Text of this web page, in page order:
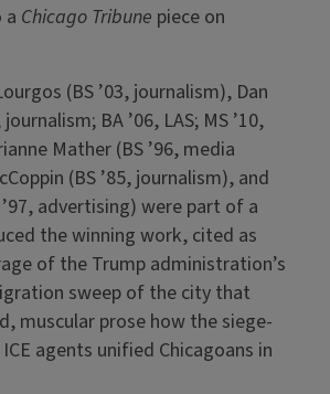
a Chicago Tribune piece on
(BS ’03, journalism), Dan
BA ’06, LAS; MS ’10,
Mather (BS ’96, media
(BS ’85, journalism), and
advertising) were part of a
the winning work, cited as
of the Trump administration’s
sweep of the city that
muscular prose how the siege-
agents unified Chicagoans in